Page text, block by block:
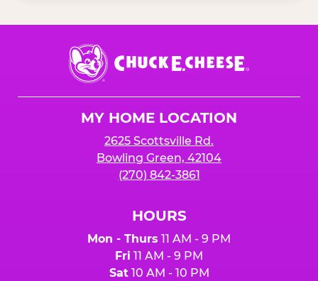
Chuck
E.
Cheese
MY HOME LOCATION
2625 Scottsville Rd.
Bowling Green, 42104
(270) 842-3861
HOURS
Mon - Thurs 11 AM - 9 PM
Fri 11 AM - 9 PM
Sat10 AM - 10 PM